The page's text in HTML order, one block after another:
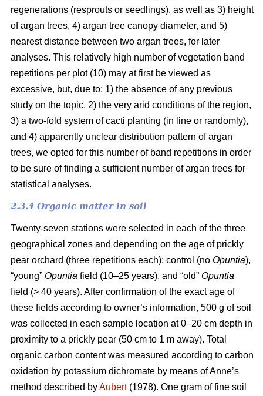
regenerations (resprouts or seedlings), as well as 3) height
of argan trees, 4) argan tree canopy diameter, and 5)
nearest distance between two argan trees, for later
analyses. This relatively high number of vegetation band
repetitions per plot (10) may at first be viewed as
excessive, but, due to: 1) the absence of any previous
study on the topic, 2) the very arid conditions of the region,
3) a two-fold system of cacti planting (in line or randomly),
and 4) apparently unclear distribution pattern of argan
trees, we opted for this number of band repetitions in order
to be sure of finding a sufficient number of argan trees for
statistical analyses.
2.3.4 Organic matter in soil
Twenty-seven stations were selected in each of the three
geographical zones and depending on the age of prickly
pear orchard (three repetitions each): control (no Opuntia),
“young” Opuntia field (10–25 years), and “old” Opuntia
field (> 40 years). After confirmation of the exact age of
these fields according to owner’s information, 500 g of soil
was collected in each sample location at 0–20 cm depth in
proximity to a prickly pear (50 cm to 1 m away). Total
organic carbon content was measured according to carbon
oxidation by potassium dichromate by means of Anne’s
method described byAubert(1978). One gram of fine soil